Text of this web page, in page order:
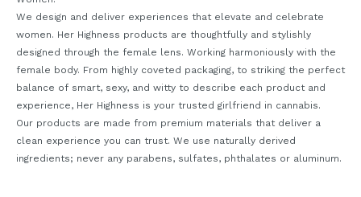
We design and deliver experiences that elevate and celebrate
women. Her Highness products are thoughtfully and stylishly
designed through the female lens. Working harmoniously with the
female body. From highly coveted packaging, to striking the perfect
balance of smart, sexy, and witty to describe each product and
experience, Her Highness is your trusted girlfriend in cannabis.
Our products are made from premium materials that deliver a
clean experience you can trust. We use naturally derived
ingredients; never any parabens, sulfates, phthalates or aluminum.